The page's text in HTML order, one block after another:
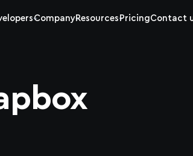
CompanyResourcesPricingContact